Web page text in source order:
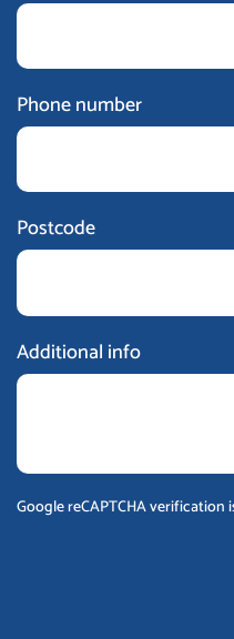
Phone number
Postcode
Additional info
Google reCAPTCHA